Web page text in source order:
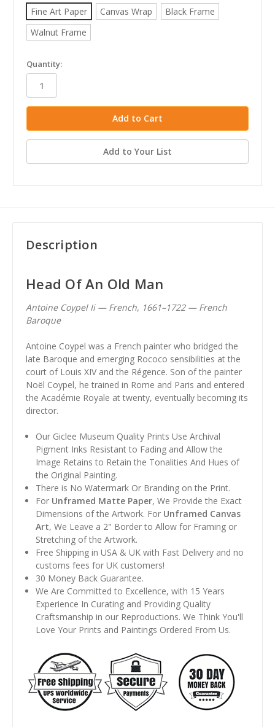
Fine Art Paper Canvas Wrap
Black Frame
Walnut Frame
in
stock
Quantity:
Add to Your List
Description
Head Of An Old Man
Antoine Coypel Ii — French, 1661–1722 — French
Baroque
Antoine Coypel was a French painter who bridged the
late Baroque and emerging Rococo sensibilities at the
court of Louis XIV and the Régence. Son of the painter
Noël Coypel, he trained in Rome and Paris and entered
the Académie Royale at twenty, eventually becoming its
director.
Our Giclee Museum Quality Prints Use Archival
Pigment Inks Resistant to Fading and Allow the
Image Retains to Retain the Tonalities And Hues of
the Original Painting.
There is No Watermark Or Branding on the Print.
For Unframed Matte Paper, We Provide the Exact
Dimensions of the Artwork. For Unframed Canvas
Art, We Leave a 2" Border to Allow for Framing or
Stretching of the Artwork.
Free Shipping in USA & UK with Fast Delivery and no
customs fees for UK customers!
30 Money Back Guarantee.
We Are Committed to Excellence, with 15 Years
Experience In Curating and Providing Quality
Craftsmanship in our Reproductions. We Think You'll
Love Your Prints and Paintings Ordered From Us.